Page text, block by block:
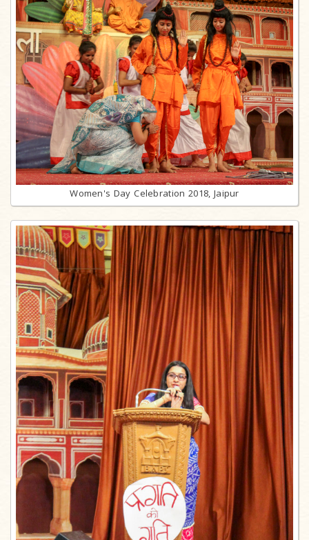
Women's Day Celebration 2018, Jaipur